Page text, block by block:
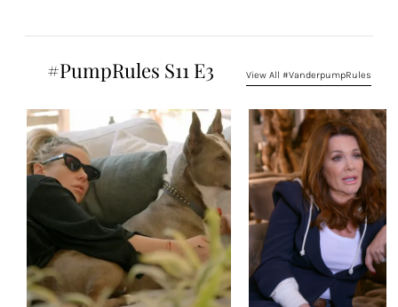
#PumpRules S11 E3 View All #VanderpumpRules